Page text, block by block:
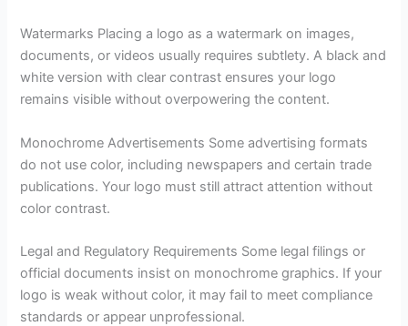
Watermarks Placing a logo as a watermark on images,
documents, or videos usually requires subtlety. A black and
white version with clear contrast ensures your logo
remains visible without overpowering the content.
Monochrome Advertisements Some advertising formats
do not use color, including newspapers and certain trade
publications. Your logo must still attract attention without
color contrast.
Legal and Regulatory Requirements Some legal filings or
official documents insist on monochrome graphics. If your
logo is weak without color, it may fail to meet compliance
standards or appear unprofessional.